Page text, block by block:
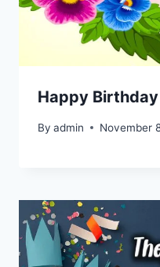
Happy
By admin November